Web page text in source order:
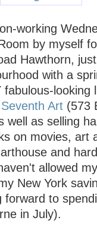
working
by myself
Hawthorn,
with a
fabulous-looking
Art(573
well as selling
on movies, art
and
allowed
New York
forward to
in July).